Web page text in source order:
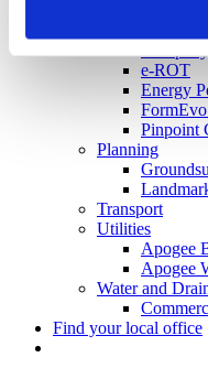
Apogee
e-ROT
Energy
Pinpoint
Planning
Transport
Utilities
Apogee
Apogee
Water and
Find your local office